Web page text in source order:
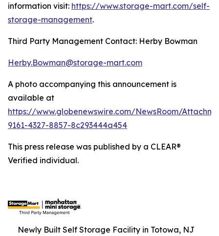
information visit: https://www.storage-mart.com/self-
storage-management.
Third Party Management Contact: Herby Bowman
Herby.Bowman@storage-mart.com
A photo accompanying this announcement is
available at
https://www.globenewswire.com/NewsRoom/
9161-4327-8857-8c293444a454
This press release was published by a CLEAR®
Verified individual.
Newly Built Self Storage Facility in Totowa, NJ